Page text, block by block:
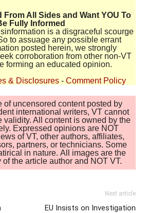
From All Sides and Want YOU To
Fully Informed
is a disgraceful scourge
to assuage any possible errant
posted herein, we strongly
corroboration from other non-VT
forming an educated opinion.
& Disclosures - Comment Policy
of uncensored content posted by
international writers, VT cannot
validity. All content is owned by the
Expressed opinions are NOT
of VT, other authors, affiliates,
partners, or technicians. Some
in nature. All images are the
the article author and NOT VT.
Next article
EU Insists on Investigation